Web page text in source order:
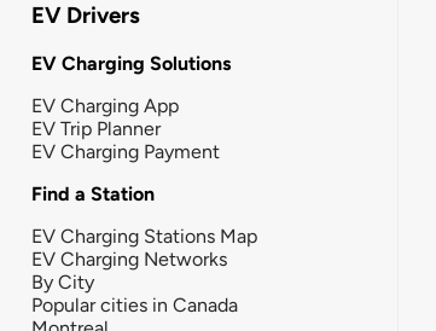
EV Drivers
EV Charging Solutions
EV Charging App
EV Trip Planner
EV Charging Payment
Find a Station
EV Charging Stations Map
EV Charging Networks
By City
Popular cities in Canada